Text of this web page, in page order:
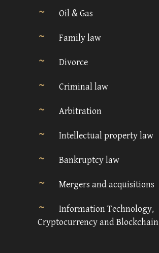
Oil & Gas
Family law
Divorce
Criminal law
Arbitration
Intellectual property law
Bankruptcy law
Mergers and acquisitions
Information Technology,
Cryptocurrency and Blockchain